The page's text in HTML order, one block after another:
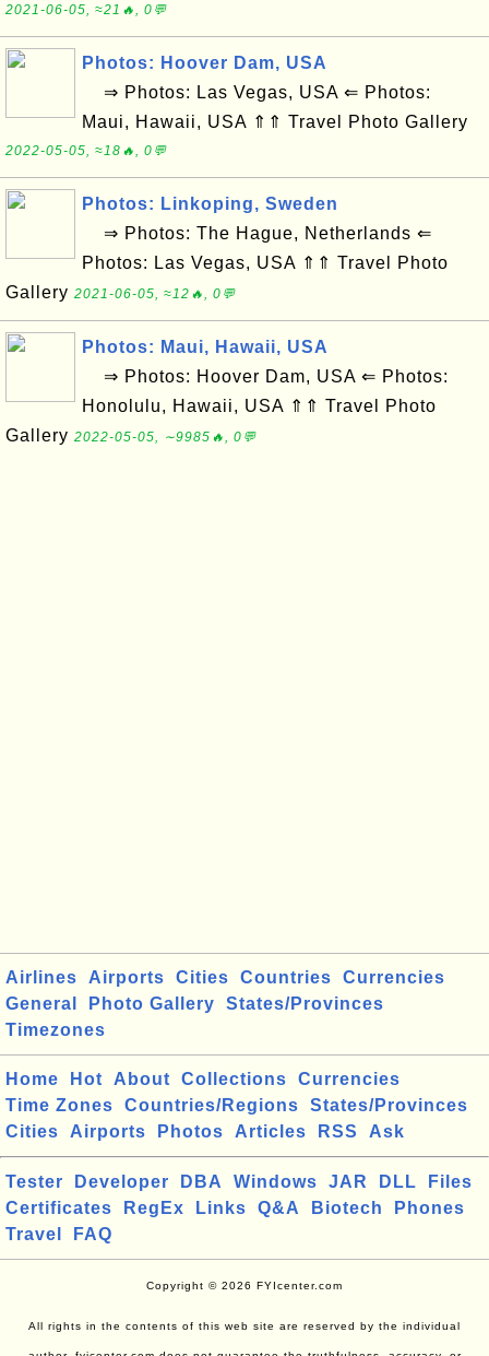
2021-06-05, ≈21🔥, 0💬
Photos: Hoover Dam, USA
⇒ Photos: Las Vegas, USA ⇐ Photos:
Maui, Hawaii, USA ⇑⇑ Travel Photo Gallery
2022-05-05, ≈18🔥, 0💬
Photos: Linkoping, Sweden
⇒ Photos: The Hague, Netherlands ⇐
Photos: Las Vegas, USA ⇑⇑ Travel Photo
Gallery 2021-06-05, ≈12🔥, 0💬
Photos: Maui, Hawaii, USA
⇒ Photos: Hoover Dam, USA ⇐ Photos:
Honolulu, Hawaii, USA ⇑⇑ Travel Photo
Gallery 2022-05-05, ∼9985🔥, 0💬
Airlines Airports Cities Countries
Currencies
General
Photo Gallery
States/Provinces
Timezones
Home Hot About Collections
Currencies
Time Zones
Countries/Regions
States/Provinces
Cities
Airports Photos Articles RSS Ask
Tester Developer DBA Windows JAR DLL
Files
Certificates
RegEx Links Q&A Biotech
Phones
Travel
FAQ
Copyright © 2026 FYIcenter.com
All rights in the contents of this web site are reserved by the individual